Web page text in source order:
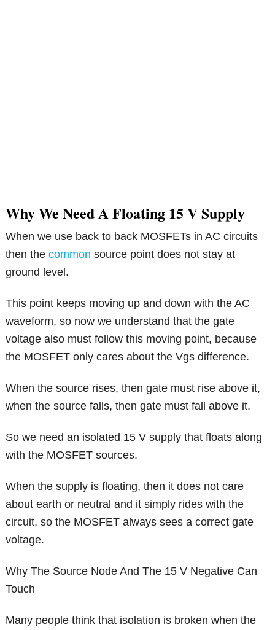
Why We Need A Floating 15 V Supply
When we use back to back MOSFETs in AC circuits
then thecommon source point does not stay at
ground level.
This point keeps moving up and down with the AC
waveform, so now we understand that the gate
voltage also must follow this moving point, because
the MOSFET only cares about the Vgs difference.
When the source rises, then gate must rise above it,
when the source falls, then gate must fall above it.
So we need an isolated 15 V supply that floats along
with the MOSFET sources.
When the supply is floating, then it does not care
about earth or neutral and it simply rides with the
circuit, so the MOSFET always sees a correct gate
voltage.
Why The Source Node And The 15 V Negative Can
Touch
Many people think that isolation is broken when the